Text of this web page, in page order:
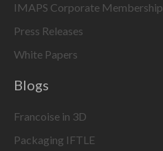
IMAPS Corporate Membership
Press Releases
White Papers
Blogs
Francoise in 3D
Packaging IFTLE